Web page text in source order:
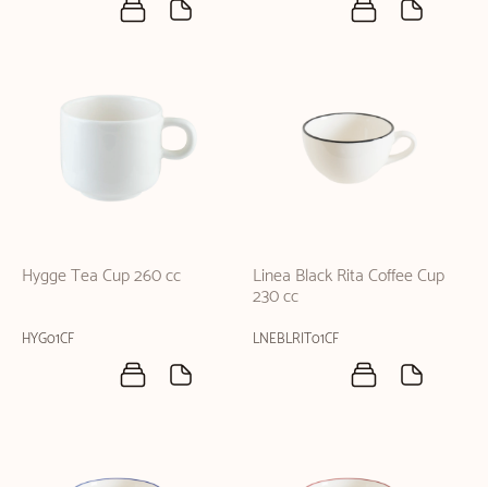
Hygge Tea Cup 260 cc
HYG01CF
Linea Black Rita Coffee Cup
230 cc
LNEBLRIT01CF